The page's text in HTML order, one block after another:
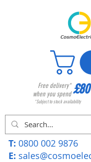
Free delivery*
when you spend£80
*Subject to stock availability
T: 0800 002 9876
E: